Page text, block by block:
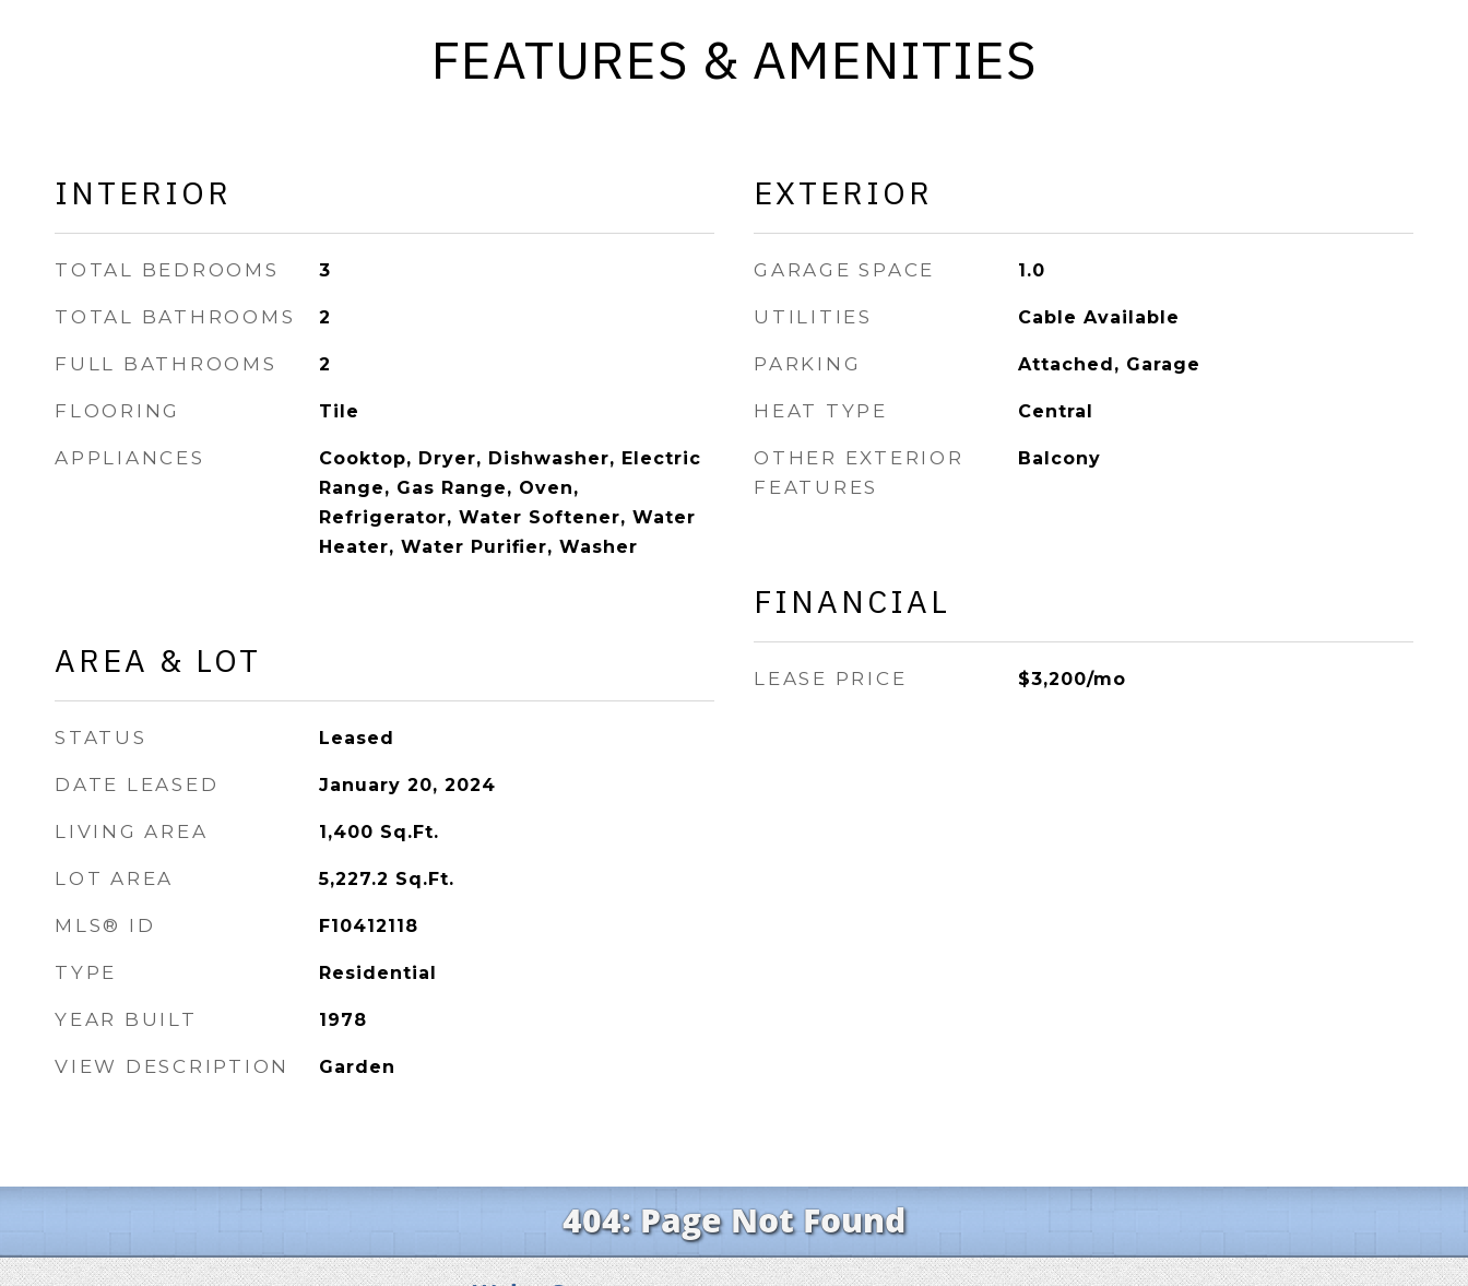
FEATURES & AMENITIES
INTERIOR
TOTAL BEDROOMS 3
TOTAL BATHROOMS 2
FULL BATHROOMS 2
FLOORING Tile
APPLIANCES
Cooktop, Dryer, Dishwasher, Electric
Range, Gas Range, Oven,
Refrigerator, Water Softener, Water
Heater, Water Purifier, Washer
AREA & LOT
STATUS Leased
DATE LEASED January 20, 2024
LIVING AREA 1,400 Sq.Ft.
LOT AREA 5,227.2 Sq.Ft.
MLS® ID F10412118
TYPE Residential
YEAR BUILT 1978
VIEW DESCRIPTION Garden
EXTERIOR
GARAGE SPACE 1.0
UTILITIES Cable Available
PARKING Attached, Garage
HEAT TYPE Central
OTHER EXTERIOR
FEATURES
Balcony
FINANCIAL
LEASE PRICE $3,200/mo